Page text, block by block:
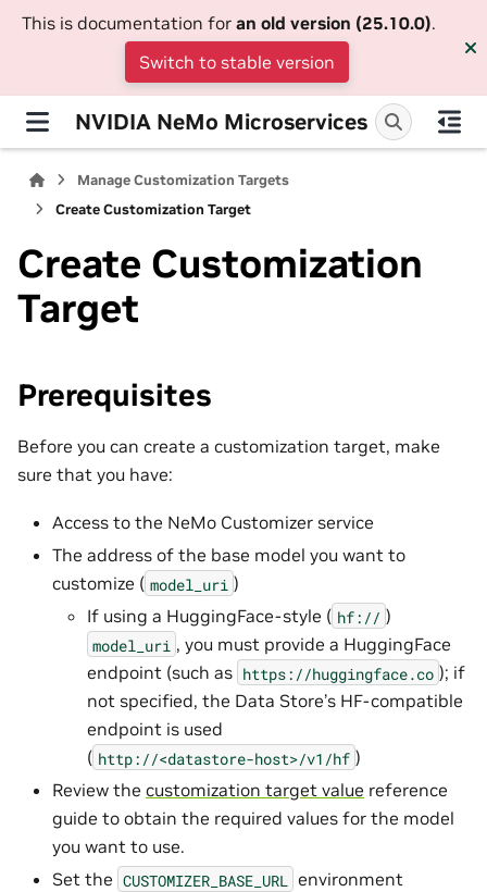
This is documentation for an old version (25.10.0).
Switch to stable version
NVIDIA NeMo Microservices
Manage Customization Targets
Create Customization Target
Create Customization
Target
Prerequisites
Before you can create a customization target, make
sure that you have:
Access to the NeMo Customizer service
The address of the base model you want to
customize ( model_uri )
If using a HuggingFace-style ( hf:// )
model_uri , you must provide a HuggingFace
endpoint (such as https://huggingface.co ); if
not specified, the Data Store’s HF-compatible
endpoint is used
( http://<datastore-host>/v1/hf )
Review the customization target value reference
guide to obtain the required values for the model
you want to use.
Set the CUSTOMIZER_BASE_URL
environment